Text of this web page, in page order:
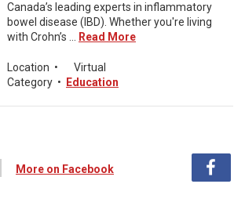
Canada’s leading experts in inflammatory
bowel disease (IBD). Whether you're living
with Crohn’s ...
Read More
Location •
Virtual
Category • Education
More on Facebook